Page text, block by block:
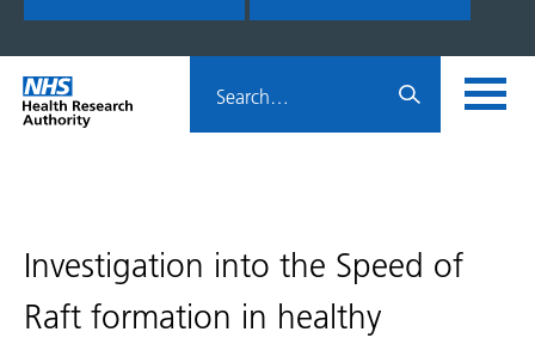
Skip
menu
Home
page
HRA
Investigation into the Speed of
Raft formation in healthy